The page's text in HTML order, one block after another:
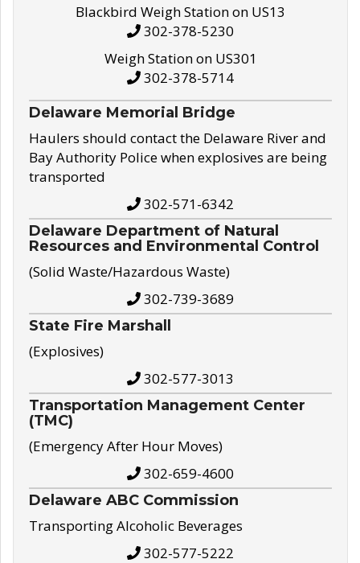
Blackbird Weigh Station on US13
302-378-5230
Weigh Station on US301
302-378-5714
Delaware Memorial Bridge
Haulers should contact the Delaware River and
Bay Authority Police when explosives are being
transported
302-571-6342
Delaware Department of Natural
Resources and Environmental Control
(Solid Waste/Hazardous Waste)
302-739-3689
State Fire Marshall
(Explosives)
302-577-3013
Transportation Management Center
(TMC)
(Emergency After Hour Moves)
302-659-4600
Delaware ABC Commission
Transporting Alcoholic Beverages
302-577-5222